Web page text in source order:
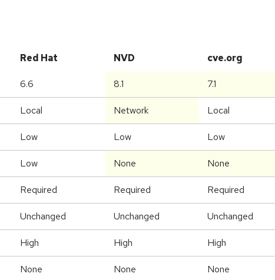
Red Hat NVD cve.org
6.6 8.1 7.1
Local Network Local
Low Low Low
Low None None
Required Required Required
Unchanged Unchanged Unchanged
High High High
None None None